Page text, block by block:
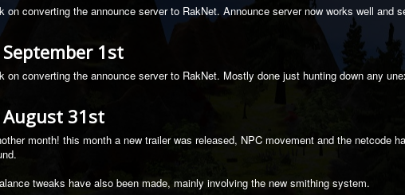
on converting the announce server to RakNet. Announce server now works well and
1st
on converting the announce server to RakNet. Mostly done just hunting down any
31st
month! this month a new trailer was released, NPC movement and the netcode
tweaks have also been made, mainly involving the new smithing system.